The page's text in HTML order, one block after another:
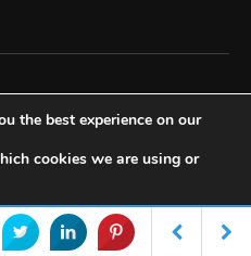
the best experience on our
cookies we are using or